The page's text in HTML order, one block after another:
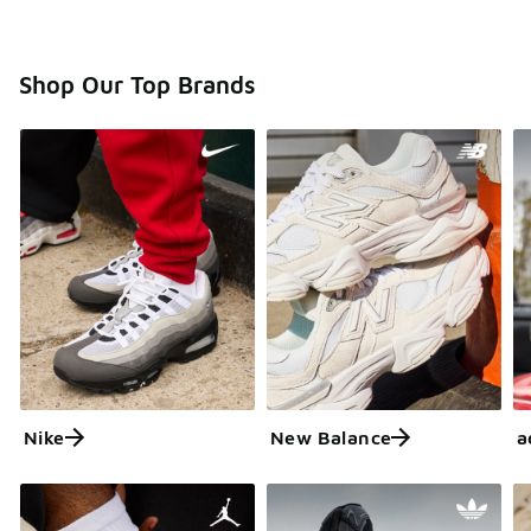
Shop Our Top Brands
Nike New Balance